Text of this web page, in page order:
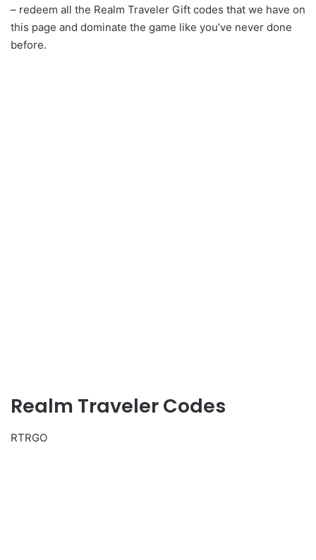
– redeem all the Realm Traveler Gift codes that we have on
this page and dominate the game like you’ve never done
before.
Realm Traveler Codes
RTRGO